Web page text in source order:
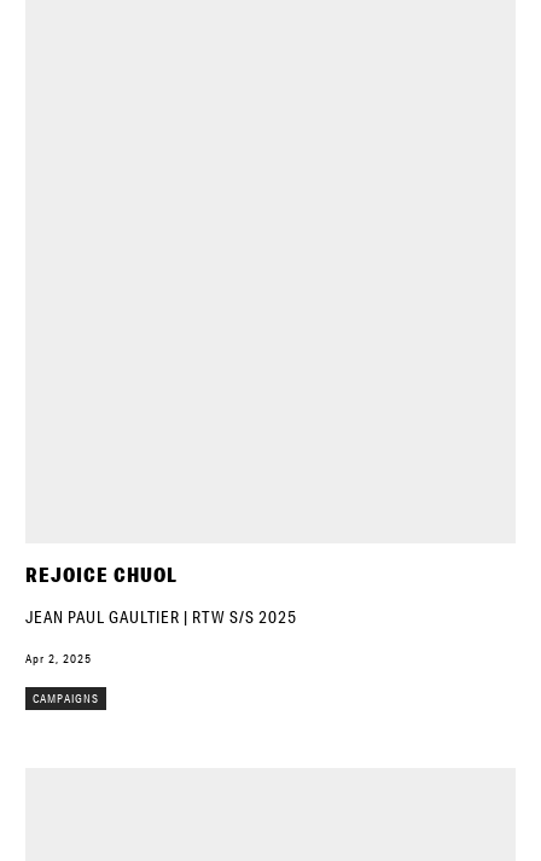
REJOICE CHUOL
JEAN PAUL GAULTIER | RTW S/S 2025
Apr 2, 2025
CAMPAIGNS